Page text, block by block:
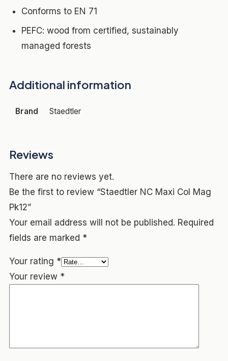
Conforms to EN 71
PEFC: wood from certified, sustainably
managed forests
Additional information
Brand Staedtler
Reviews
There are no reviews yet.
Be the first to review “Staedtler NC Maxi Col Mag
Pk12”
Your email address will not be published. Required
fields are marked *
Your rating *
Your review *